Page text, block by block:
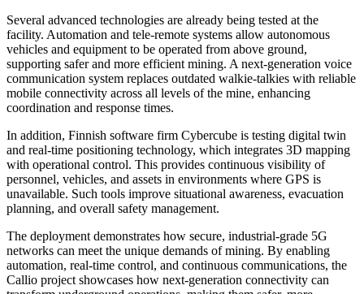
Several advanced technologies are already being tested at the
facility. Automation and tele-remote systems allow autonomous
vehicles and equipment to be operated from above ground,
supporting safer and more efficient mining. A next-generation voice
communication system replaces outdated walkie-talkies with reliable
mobile connectivity across all levels of the mine, enhancing
coordination and response times.
In addition, Finnish software firm Cybercube is testing digital twin
and real-time positioning technology, which integrates 3D mapping
with operational control. This provides continuous visibility of
personnel, vehicles, and assets in environments where GPS is
unavailable. Such tools improve situational awareness, evacuation
planning, and overall safety management.
The deployment demonstrates how secure, industrial-grade 5G
networks can meet the unique demands of mining. By enabling
automation, real-time control, and continuous communications, the
Callio project showcases how next-generation connectivity can